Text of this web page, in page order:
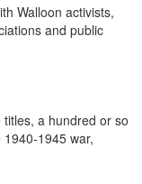
Walloon activists,
and public
a hundred or so
1945 war,